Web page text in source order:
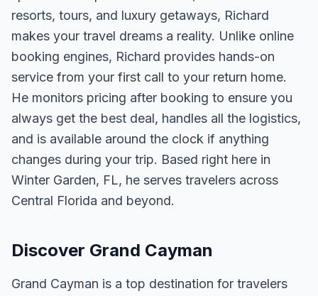
resorts, tours, and luxury getaways, Richard
makes your travel dreams a reality. Unlike online
booking engines, Richard provides hands-on
service from your first call to your return home.
He monitors pricing after booking to ensure you
always get the best deal, handles all the logistics,
and is available around the clock if anything
changes during your trip. Based right here in
Winter Garden, FL, he serves travelers across
Central Florida and beyond.
Discover Grand Cayman
Grand Cayman is a top destination for travelers